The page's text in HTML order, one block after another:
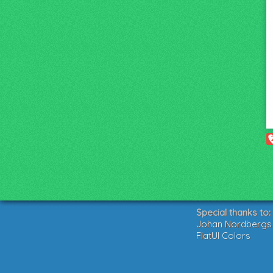
Special thanks to:
Johan
FlatUI Colors